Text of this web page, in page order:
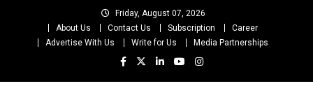
Friday, August 07, 2026
About Us
Contact Us Subscription
Career
Advertise With Us
Write for Us Media Partnerships